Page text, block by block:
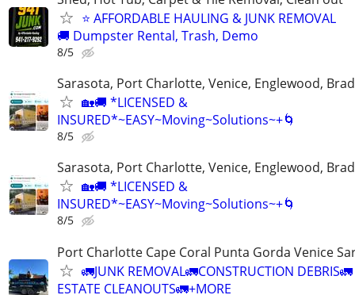
⭐ AFFORDABLE HAULING & JUNK REMOVAL
🚚 Dumpster Rental, Trash, Demo
8/5
Sarasota, Port Charlotte, Venice, Englewood,
🏡🚚 *LICENSED &
INSURED*~EASY~Moving~Solutions~+🌀
8/5
Sarasota, Port Charlotte, Venice, Englewood,
🏡🚚 *LICENSED &
INSURED*~EASY~Moving~Solutions~+🌀
8/5
Port Charlotte Cape Coral Punta Gorda Venice
🚛JUNK REMOVAL🚛CONSTRUCTION DEBRIS🚛
ESTATE CLEANOUTS🚛+MORE